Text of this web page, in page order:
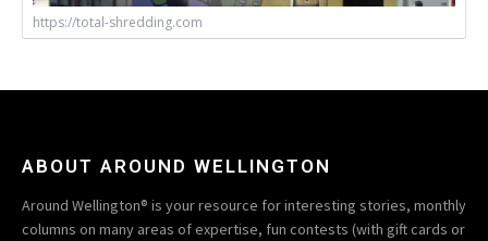
https://total-shredding.com
ABOUT AROUND WELLINGTON
Around Wellington® is your resource for interesting stories, monthly
columns on many areas of expertise, fun contests (with gift cards or